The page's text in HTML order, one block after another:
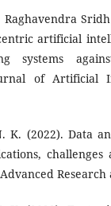
artificial
systems
of Artificial
K. (2022). Data
Research